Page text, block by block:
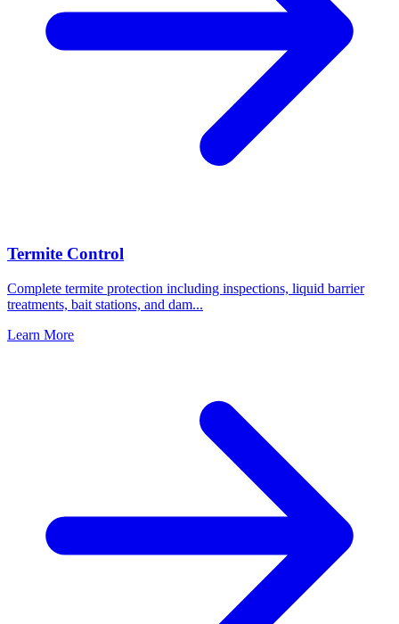
Termite Control
Complete termite protection including inspections, liquid barrier
treatments, bait stations, and dam...
Learn More